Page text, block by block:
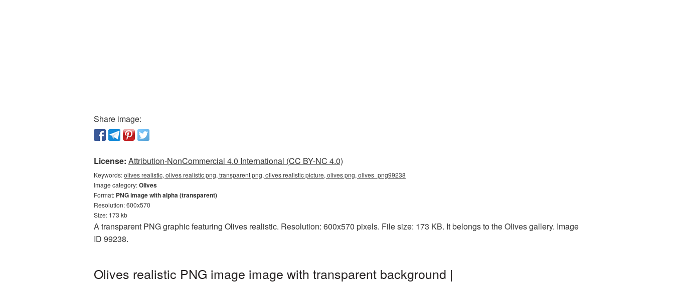
Share image:
License: Attribution-NonCommercial 4.0 International (CC BY-NC 4.0)
Keywords:olives realistic, olives realistic png, transparent png, olives realistic picture, olives png, olives_png99238
Image category:Olives
Format: PNG image with alpha (transparent)
Resolution: 600x570
Size: 173 kb
A transparent PNG graphic featuring Olives realistic. Resolution: 600x570 pixels. File size: 173 KB. It belongs to the Olives gallery. Image
ID 99238.
Olives realistic PNG image image with transparent background |